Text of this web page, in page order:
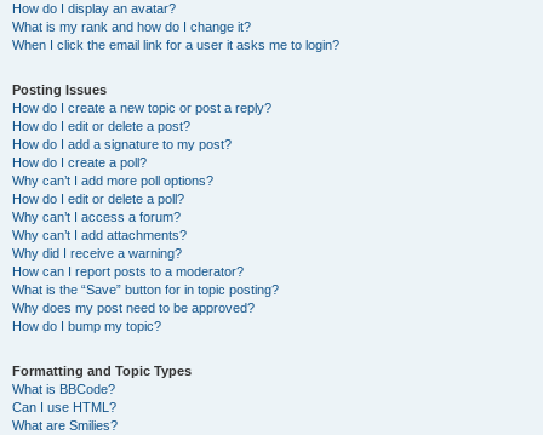
How do I display an avatar?
What is my rank and how do I change it?
When I click the email link for a user it asks me to login?
Posting Issues
How do I create a new topic or post a reply?
How do I edit or delete a post?
How do I add a signature to my post?
How do I create a poll?
Why can’t I add more poll options?
How do I edit or delete a poll?
Why can’t I access a forum?
Why can’t I add attachments?
Why did I receive a warning?
How can I report posts to a moderator?
What is the “Save” button for in topic posting?
Why does my post need to be approved?
How do I bump my topic?
Formatting and Topic Types
What is BBCode?
Can I use HTML?
What are Smilies?